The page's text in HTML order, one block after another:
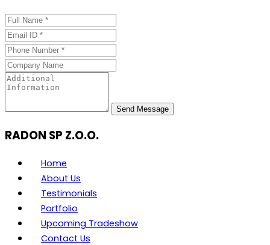
Send Message
RADON SP Z.O.O.
Home
About Us
Testimonials
Portfolio
Upcoming Tradeshow
Contact Us